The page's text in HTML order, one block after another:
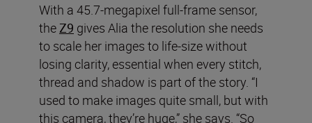
With a 45.7-megapixel full-frame sensor,
the Z9 gives Alia the resolution she needs
to scale her images to life-size without
losing clarity, essential when every stitch,
thread and shadow is part of the story. “I
used to make images quite small, but with
this camera, they’re huge,” she says. “So